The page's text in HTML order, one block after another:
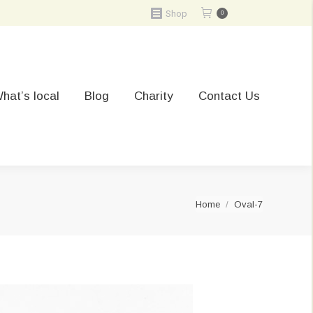
Shop 0
local Blog Charity Contact Us
You are here:
Home Oval-7